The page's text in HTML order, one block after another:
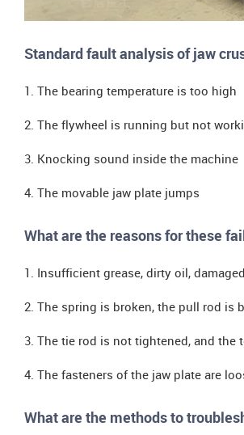
Standard fault analysis of jaw
1. The bearing temperature is too high
2. The flywheel is running but not
3. Knocking sound inside the machine
4. The movable jaw plate jumps
What are the reasons for these
1. Insufficient grease, dirty oil,
2. The spring is broken, the pull rod is
3. The tie rod is not tightened, and the
4. The fasteners of the jaw plate are
What are the methods to